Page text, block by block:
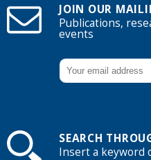
JOIN OUR
Publications,
events
SEARCH
Insert a keyword